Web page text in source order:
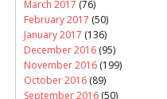
March 2017 (76)
February 2017 (50)
January 2017 (136)
December 2016 (95)
November 2016 (199)
October 2016 (89)
September 2016 (50)